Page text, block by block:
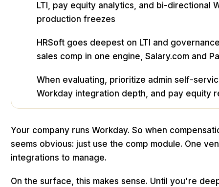
LTI, pay equity analytics, and bi-directional
production freezes
HRSoft goes deepest on LTI and
sales comp in one engine, Salary.com and
When evaluating, prioritize admin self-
Workday integration depth, and pay equity
Your company runs Workday. So when
seems obvious: just use the comp module. One
integrations to manage.
On the surface, this makes sense. Until you're